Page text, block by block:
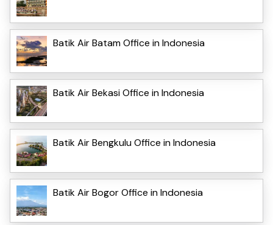
Batik Air Batam Office in Indonesia
Batik Air Bekasi Office in Indonesia
Batik Air Bengkulu Office in Indonesia
Batik Air Bogor Office in Indonesia